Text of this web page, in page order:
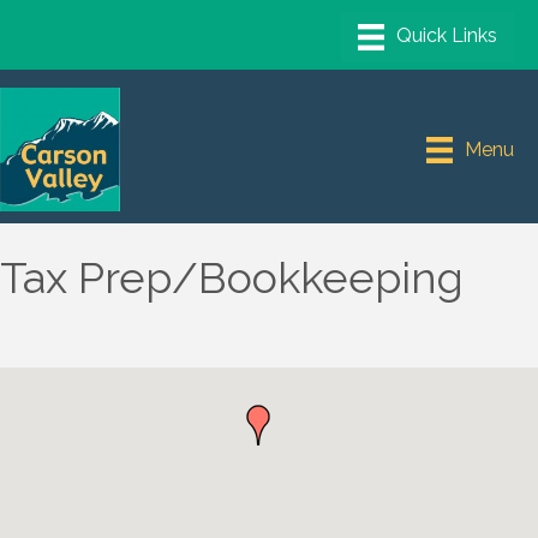
Menu
Tax Prep/Bookkeeping